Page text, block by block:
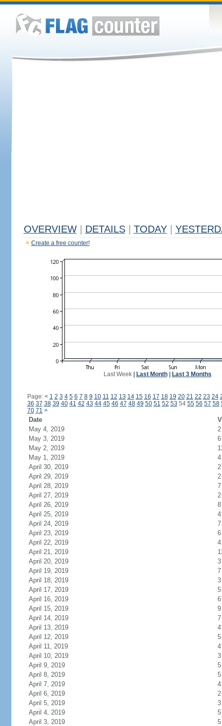
OVERVIEW DETAILS TODAY
Create a free counter!
Last Week| Last Month| Last 3 Months
Page: < 1 2 3 4 5 6 7 8 9 10 11 12 13 14 15 16 17 18 19 20 21 22 23 24
36 37 38 39 40 41 42 43 44 45 46 47 48 49 50 51 52 53 54 55 56 57 58
70 71 >
Date
May 4, 2019
2
May 3, 2019
6
May 2, 2019
May 1, 2019
4
April 30, 2019
2
April 29, 2019
2
April 28, 2019
7
April 27, 2019
2
April 26, 2019
8
April 25, 2019
4
April 24, 2019
7
April 23, 2019
6
April 22, 2019
4
April 21, 2019
April 20, 2019
3
April 19, 2019
7
April 18, 2019
3
April 17, 2019
5
April 16, 2019
6
April 15, 2019
9
April 14, 2019
7
April 13, 2019
4
April 12, 2019
5
April 11, 2019
4
April 10, 2019
3
April 9, 2019
5
April 8, 2019
5
April 7, 2019
4
April 6, 2019
2
April 5, 2019
3
April 4, 2019
5
April 3, 2019
5